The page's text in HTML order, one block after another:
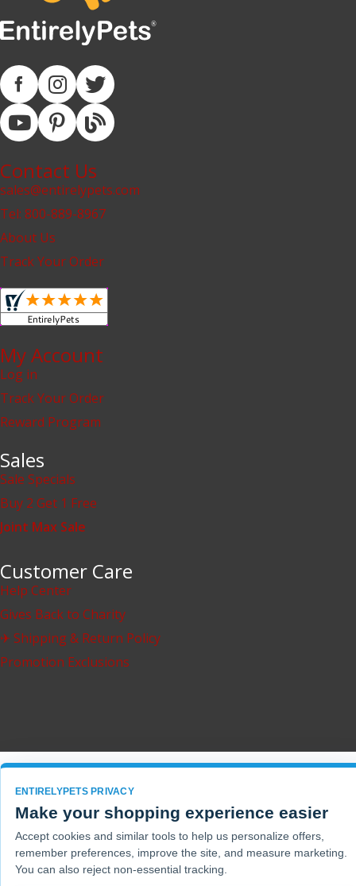
Contact Us
sales@entirelypets.com
Tel: 800-889-8967
About Us
Track Your Order
My Account
Log in
Track Your Order
Reward Program
Sales
Sale Specials
Buy 2 Get 1 Free
Joint Max Sale
Customer Care
Help Center
Gives Back to Charity
✈ Shipping & Return Policy
Promotion Exclusions
ENTIRELYPETS PRIVACY
Make your shopping experience easier
Accept cookies and similar tools to help us personalize offers,
remember preferences, improve the site, and measure marketing.
You can also reject non-essential tracking.